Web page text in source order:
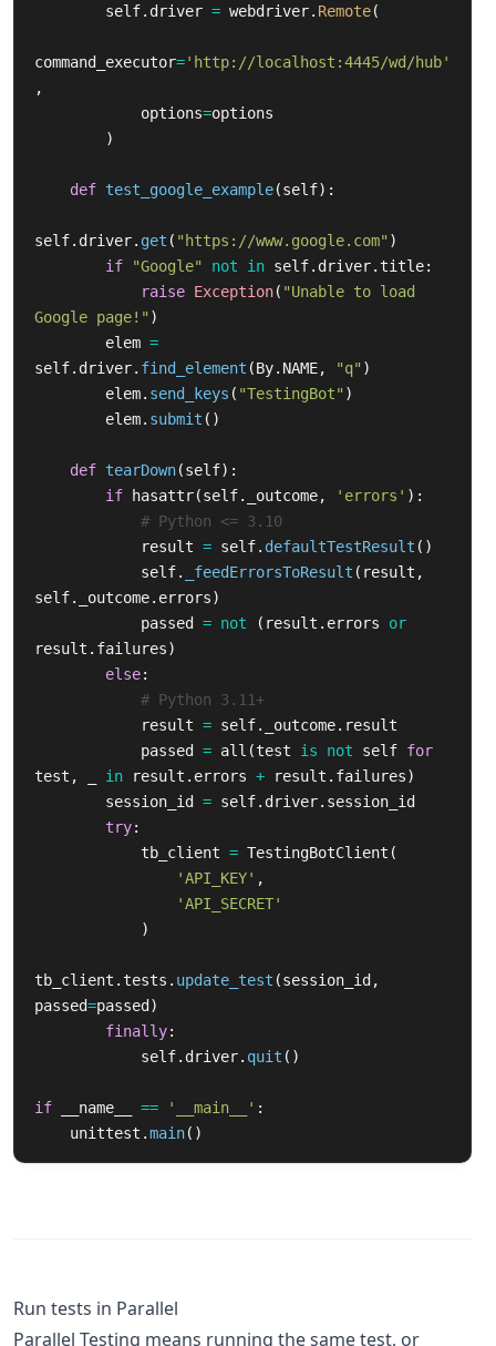
self. driver = webdriver. Remote(
command_executor=' http://localhost:4445/wd/hub'
,
options=options
)
def test_google_example(self):
self. driver. get ( " https://www.google.com" )
if
"Google" not in self. driver. title:
raise Exception( "Unable to load
Google page! " )
elem =
self. driver. find_element (By. NAME, "q" )
elem. send_keys ( "TestingBot" )
elem. submit ()
def tearDown(self):
if
hasattr(self. _outcome, ' errors ' ):
result = self. defaultTestResult ()
self. _feedErrorsToResult ( result ,
self. _outcome. errors)
passed
= not ( result . errors
or
result . failures)
else:
result = self. _outcome. result
passed
= all (test is not self for
test , in result . errors + result . failures)
session_id
= self. driver. session_id
try:
tb_client = TestingBotClient (
'API_KEY' ,
'API_SECRET'
)
tb_client . tests . update_test (session_id ,
passed=passed )
finally:
self. driver. quit ()
if __name__ == ' __main__ ' :
unittest .main()
Run tests in Parallel
Parallel Testing means running the same test, or